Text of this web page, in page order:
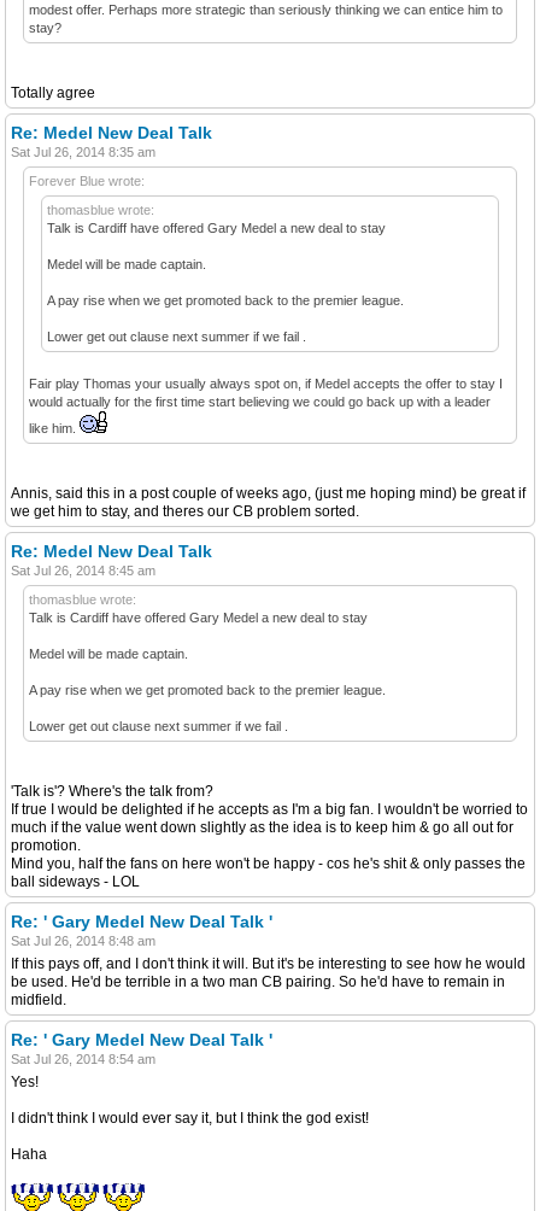
modest offer. Perhaps more strategic than seriously thinking we can entice him to
stay?
Totally agree
Re: Medel New Deal Talk
Sat Jul 26, 2014 8:35 am
Forever Blue wrote:
thomasblue wrote:
Talk is Cardiff have offered Gary Medel a new deal to stay
Medel will be made captain.
A pay rise when we get promoted back to the premier league.
Lower get out clause next summer if we fail .
Fair play Thomas your usually always spot on, if Medel accepts the offer to stay I
would actually for the first time start believing we could go back up with a leader
like him.
Annis, said this in a post couple of weeks ago, (just me hoping mind) be great if
we get him to stay, and theres our CB problem sorted.
Re: Medel New Deal Talk
Sat Jul 26, 2014 8:45 am
thomasblue wrote:
Talk is Cardiff have offered Gary Medel a new deal to stay
Medel will be made captain.
A pay rise when we get promoted back to the premier league.
Lower get out clause next summer if we fail .
'Talk is'? Where's the talk from?
If true I would be delighted if he accepts as I'm a big fan. I wouldn't be worried to
much if the value went down slightly as the idea is to keep him & go all out for
promotion.
Mind you, half the fans on here won't be happy - cos he's shit & only passes the
ball sideways - LOL
Re: ' Gary Medel New Deal Talk '
Sat Jul 26, 2014 8:48 am
If this pays off, and I don't think it will. But it's be interesting to see how he would
be used. He'd be terrible in a two man CB pairing. So he'd have to remain in
midfield.
Re: ' Gary Medel New Deal Talk '
Sat Jul 26, 2014 8:54 am
Yes!
I didn't think I would ever say it, but I think the god exist!
Haha